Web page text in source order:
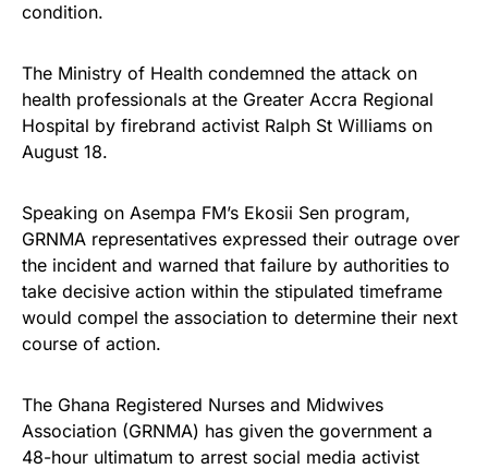
condition.
The Ministry of Health condemned the attack on
health professionals at the Greater Accra Regional
Hospital by firebrand activist Ralph St Williams on
August 18.
Speaking on Asempa FM’s Ekosii Sen program,
GRNMA representatives expressed their outrage over
the incident and warned that failure by authorities to
take decisive action within the stipulated timeframe
would compel the association to determine their next
course of action.
The Ghana Registered Nurses and Midwives
Association (GRNMA) has given the government a
48-hour ultimatum to arrest social media activist